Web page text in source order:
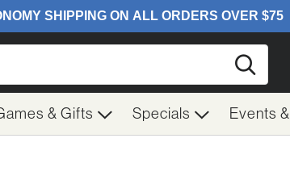
& Gifts Specials Events